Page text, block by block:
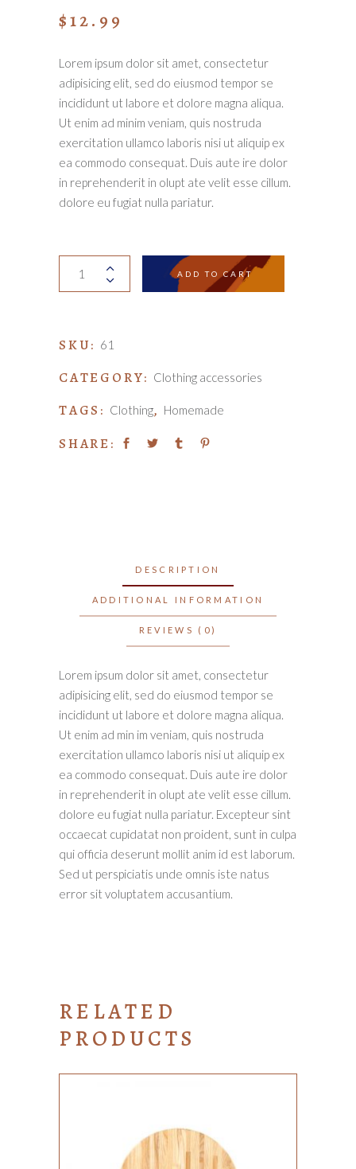
$12.99
Lorem ipsum dolor sit amet, consectetur
adipisicing elit, sed do eiusmod tempor se
incididunt ut labore et dolore magna aliqua.
Ut enim ad minim veniam, quis nostruda
exercitation ullamco laboris nisi ut aliquip ex
ea commodo consequat. Duis aute ire dolor
in reprehenderit in olupt ate velit esse cillum.
dolore eu fugiat nulla pariatur.
ADD TO CART
SKU: 61
CATEGORY: Clothing accessories
TAGS: Clothing, Homemade
SHARE:
DESCRIPTION
ADDITIONAL INFORMATION
REVIEWS (0)
Lorem ipsum dolor sit amet, consectetur
adipisicing elit, sed do eiusmod tempor se
incididunt ut labore et dolore magna aliqua.
Ut enim ad min im veniam, quis nostruda
exercitation ullamco laboris nisi ut aliquip ex
ea commodo consequat. Duis aute ire dolor
in reprehenderit in olupt ate velit esse cillum.
dolore eu fugiat nulla pariatur. Excepteur sint
occaecat cupidatat non proident, sunt in culpa
qui officia deserunt mollit anim id est laborum.
Sed ut perspiciatis unde omnis iste natus
error sit voluptatem accusantium.
RELATED
PRODUCTS